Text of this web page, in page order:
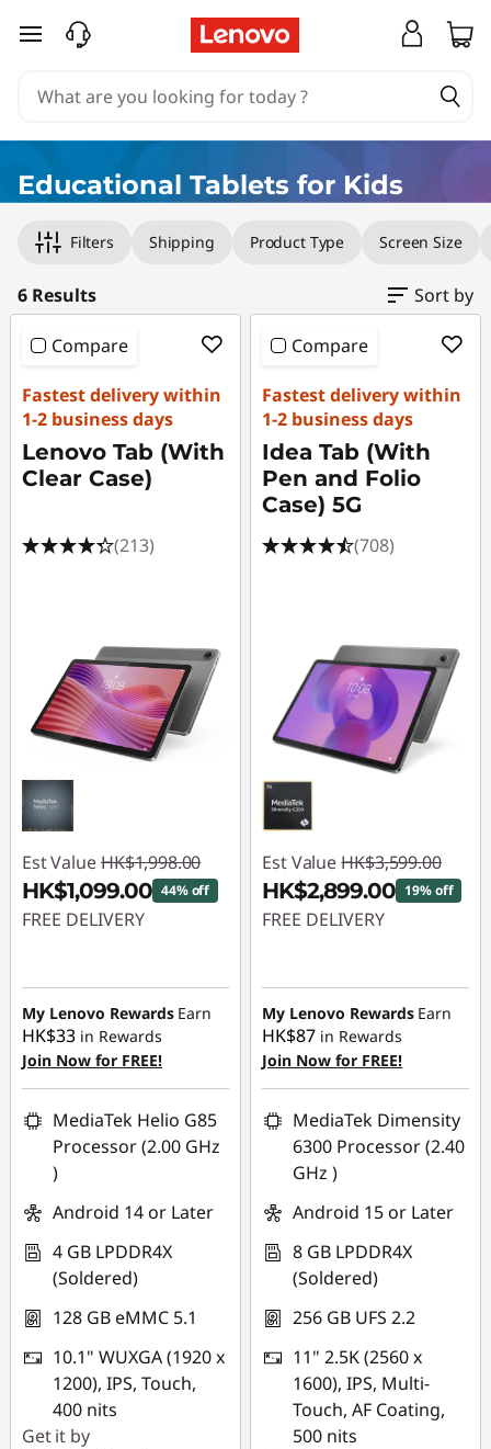
a
i
skip to main content
Educational Tablets for Kids
Filters Shipping Product Type Screen Size
6 Results Sort by
Compare
Fastest delivery within
1-2 business days
Lenovo Tab (With
Clear Case)
(213)
Est Value HK$1,998.00
HK$1,099.00 44% off
FREE DELIVERY
HK$899.00
My Lenovo Rewards Earn
HK$33 in Rewards
Join Now for FREE!
MediaTek Helio G85
Processor (2.00 GHz
)
Android 14 or Later
4 GB LPDDR4X
(Soldered)
128 GB eMMC 5.1
10.1" WUXGA (1920 x
1200), IPS, Touch,
400 nits
Get it by
Compare
Fastest delivery within
1-2 business days
Idea Tab (With
Pen and Folio
Case) 5G
(708)
Est Value HK$3,599.00
HK$2,899.00 19% off
FREE DELIVERY
HK$700.00
My Lenovo Rewards Earn
HK$87 in Rewards
Join Now for FREE!
MediaTek Dimensity
6300 Processor (2.40
GHz )
Android 15 or Later
8 GB LPDDR4X
(Soldered)
256 GB UFS 2.2
11" 2.5K (2560 x
1600), IPS, Multi-
Touch, AF Coating,
500 nits